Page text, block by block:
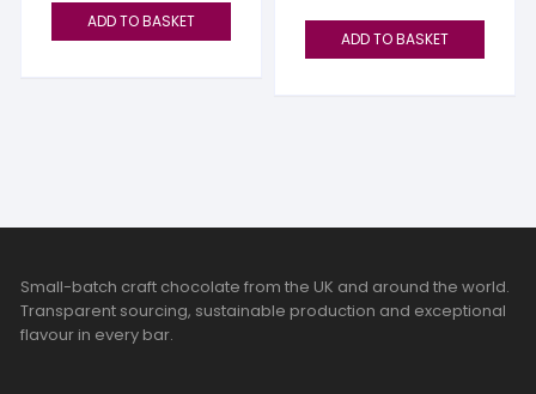
ADD TO BASKET
ADD TO BASKET
Small-batch craft chocolate from the UK and around the world.
Transparent sourcing, sustainable production and exceptional
flavour in every bar.